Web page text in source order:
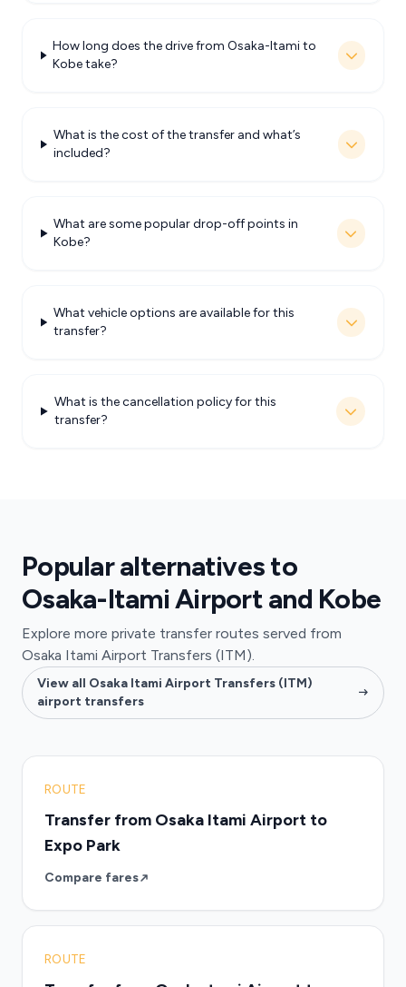
How long does the drive from Osaka-Itami to
Kobe take?
What is the cost of the transfer and what’s
included?
What are some popular drop-off points in
Kobe?
What vehicle options are available for this
transfer?
What is the cancellation policy for this
transfer?
Popular alternatives to
Osaka-Itami Airport and Kobe
Explore more private transfer routes served from
Osaka Itami Airport Transfers (ITM).
View all Osaka Itami Airport Transfers (ITM)
airport transfers
ROUTE
Transfer from Osaka Itami Airport to
Expo Park
Compare fares
ROUTE